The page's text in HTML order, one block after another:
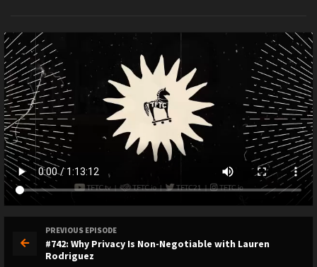
PREVIOUS EPISODE
#742: Why Privacy Is Non-Negotiable with Lauren
Rodriguez